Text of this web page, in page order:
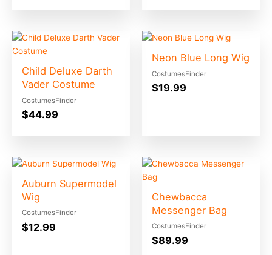
Child Deluxe Darth
Vader Costume
CostumesFinder
$44.99
Neon Blue Long Wig
CostumesFinder
$19.99
Auburn Supermodel
Wig
CostumesFinder
$12.99
Chewbacca
Messenger Bag
CostumesFinder
$89.99